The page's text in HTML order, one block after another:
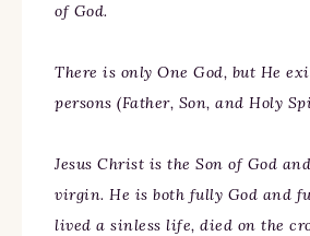
of God.
There is only One God, but He
persons (Father, Son, and Holy
Jesus Christ is the Son of God
virgin. He is both fully God and
lived a sinless life, died on the